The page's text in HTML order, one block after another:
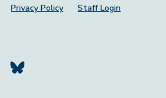
Privacy Policy Staff Login